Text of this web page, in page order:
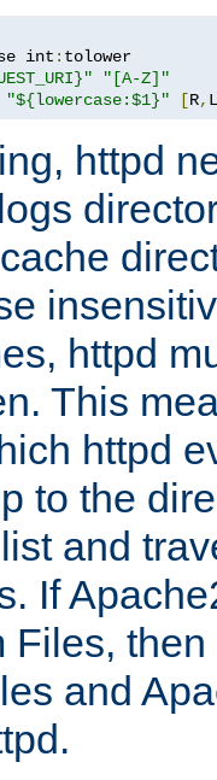
int :
"[A-Z]"
"${lowercase:$1}" [R, L
httpd
httpd
This
httpd
to the
and
If
Files,
and